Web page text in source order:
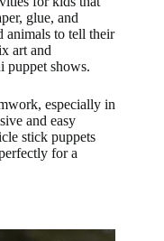
glue, and
animals to tell their
art and
puppet shows.
especially in
and easy
stick puppets
for a